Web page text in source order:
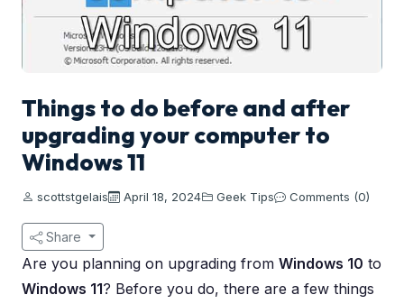
Things to do before and after
upgrading your computer to
Windows 11
scottstgelais April 18, 2024 Geek Tips Comments (0)
Share
Are you planning on upgrading from Windows 10 to
Windows 11? Before you do, there are a few things